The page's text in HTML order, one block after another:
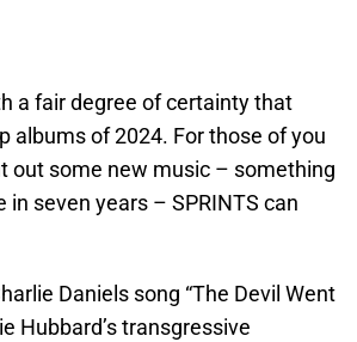
a fair degree of certainty that
albums of 2024. For those of you
out some new music – something
in seven years – SPRINTS can
Daniels song “The Devil Went
Hubbard’s transgressive